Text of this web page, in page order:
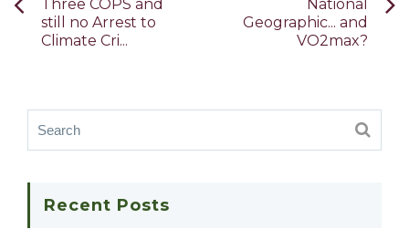
Three COPS and
still no Arrest to
Climate Cri...
National
Geographic... and
VO2max?
Recent Posts